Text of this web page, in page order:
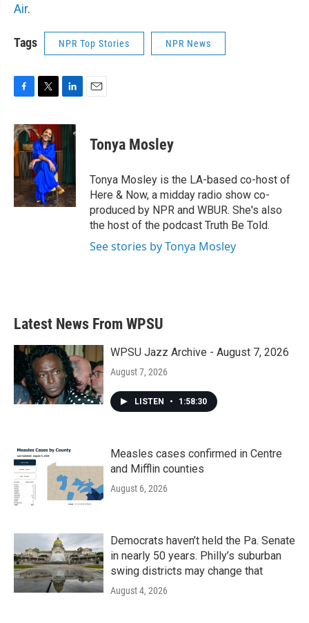
Air.
Tags NPR Top Stories NPR News
c
e
b
o
o
k
i
t
t
e
r
n
e
n
Tonya Mosley
Tonya Mosley is the LA-based co-host of
Here & Now, a midday radio show co-
produced by NPR and WBUR. She's also
the host of the podcast Truth Be Told.
See stories by Tonya Mosley
Latest News From WPSU
WPSU Jazz Archive - August 7, 2026
August 7, 2026
LISTEN • 1:58:30
Measles cases confirmed in Centre
and Mifflin counties
August 6, 2026
Democrats haven’t held the Pa. Senate
in nearly 50 years. Philly’s suburban
swing districts may change that
August 4, 2026